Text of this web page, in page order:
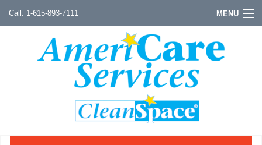
1-615-893-7111 MENU